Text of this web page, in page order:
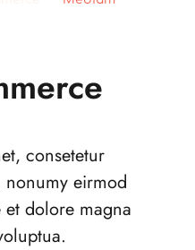
consetetur
eirmod
dolore magna